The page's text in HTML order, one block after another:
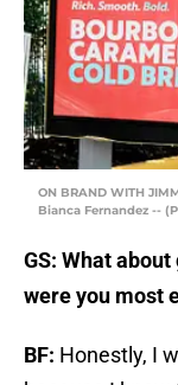
ON BRAND WITH
Bianca Fernandez --
GS: What
were you most
BF: Honestly, I